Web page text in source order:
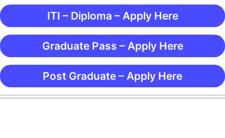
ITI – Diploma – Apply Here
Graduate Pass – Apply Here
Post Graduate – Apply Here